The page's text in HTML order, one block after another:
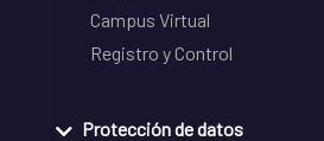
Campus Virtual
Registro y Control
Protección de datos